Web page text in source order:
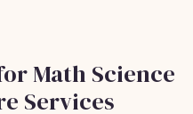
Math Science
Services